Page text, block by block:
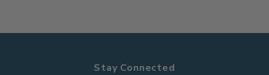
Stay Connected